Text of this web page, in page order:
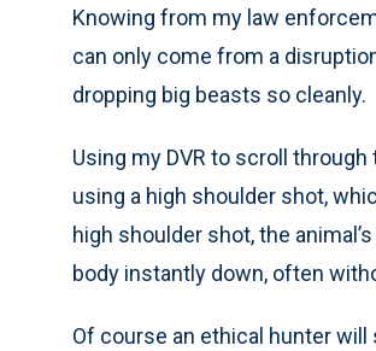
Knowing from my law
can only come from a
dropping big beasts so cleanly.
Using my DVR to scroll
using a high shoulder shot,
high shoulder shot, the
body instantly down, often
Of course an ethical hunter